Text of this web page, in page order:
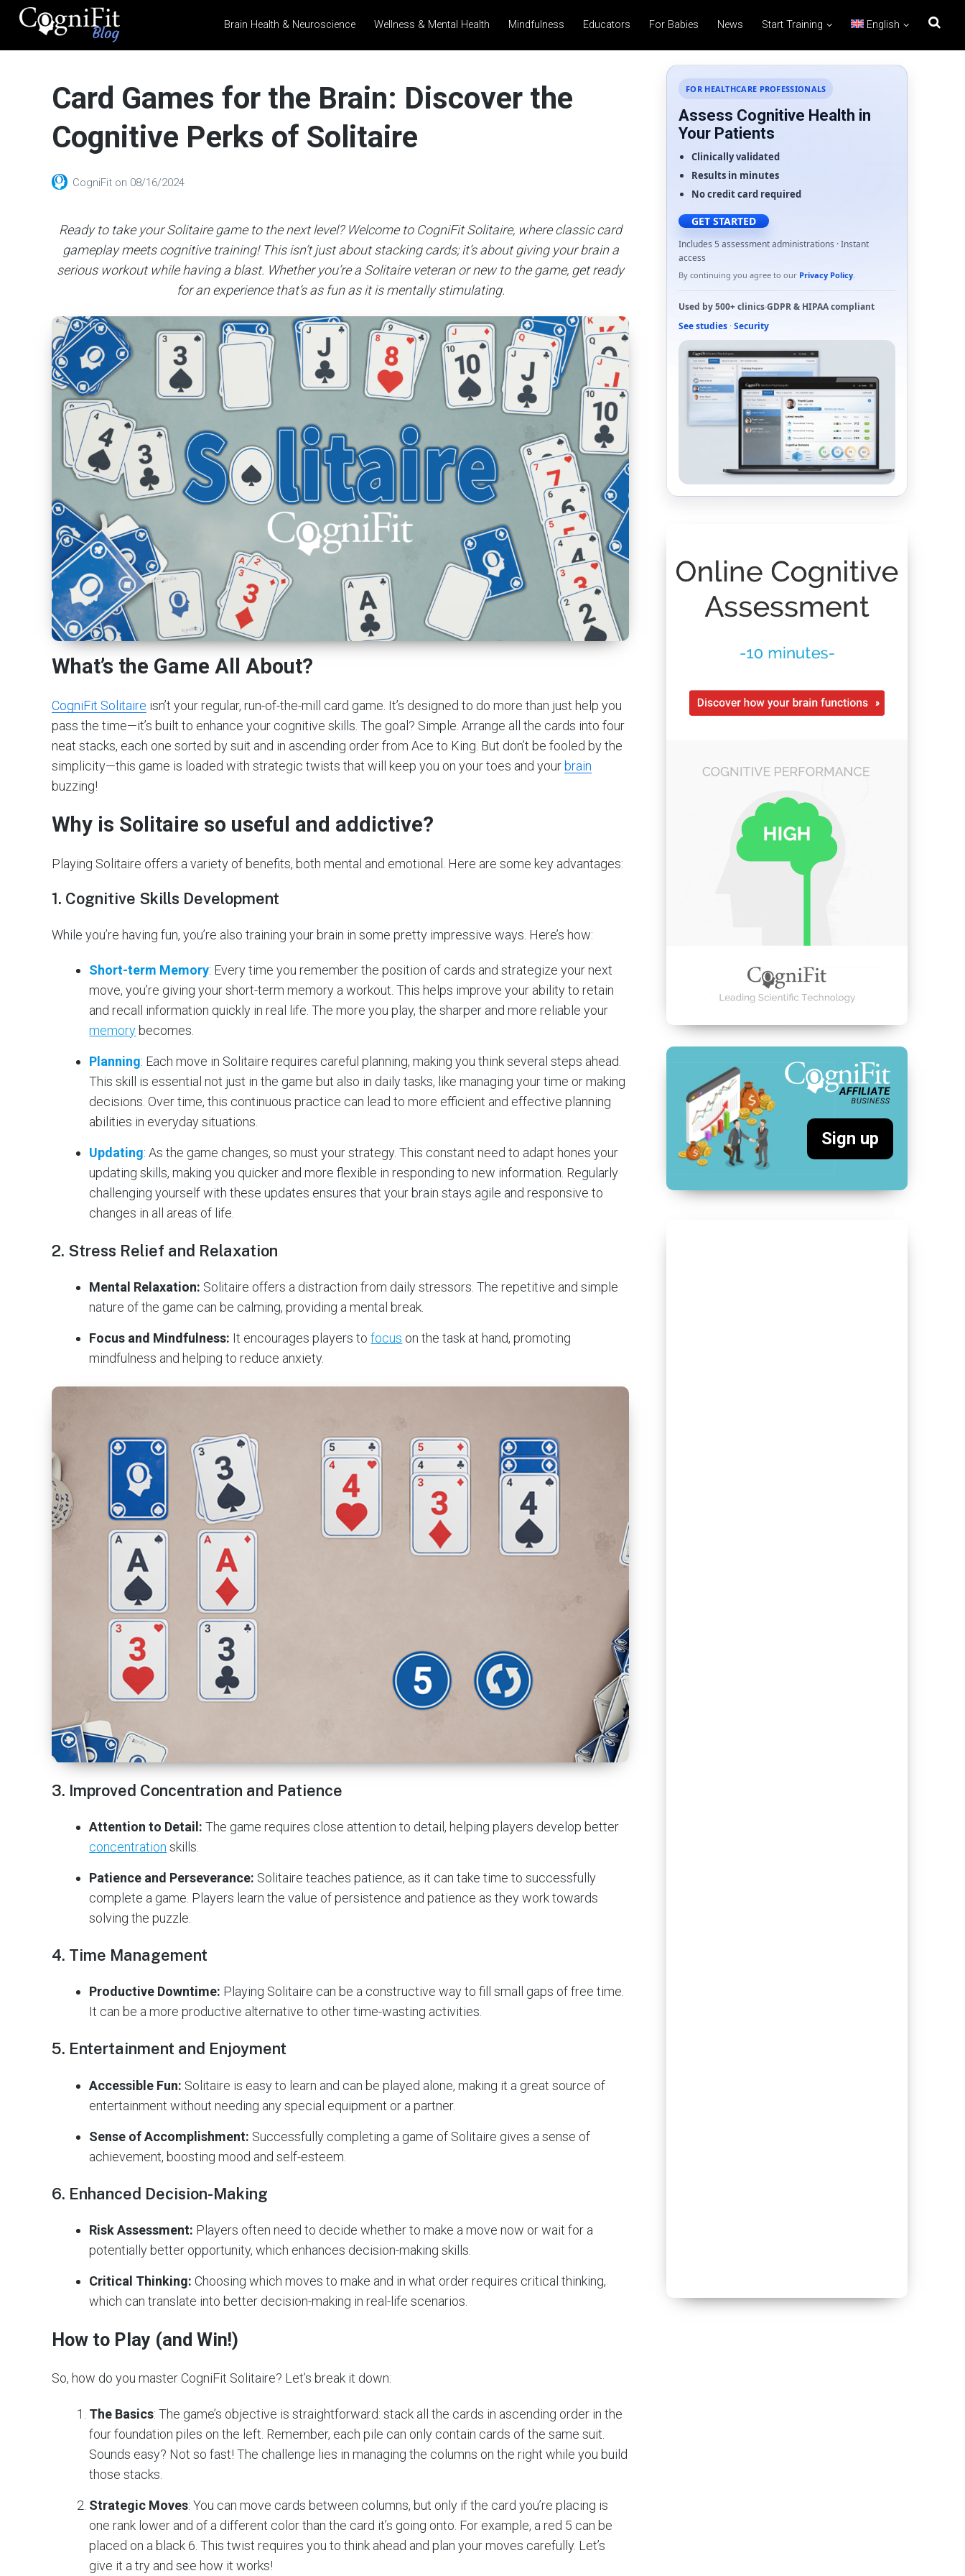
CogniFit
Health
News
Brain Training, Mental
Health, and Wellness
Brain Health & Neuroscience Wellness & Mental Health Mindfulness Educators For Babies News Start Training English
Card Games for the Brain: Discover the
Cognitive Perks of Solitaire
CogniFit on 08/16/2024
Ready to take your Solitaire game to the next level? Welcome to CogniFit Solitaire, where classic card
gameplay meets cognitive training! This isn’t just about stacking cards; it’s about giving your brain a
serious workout while having a blast. Whether you’re a Solitaire veteran or new to the game, get ready
for an experience that’s as fun as it is mentally stimulating.
What’s the Game All About?
CogniFit Solitaire isn’t your regular, run-of-the-mill card game. It’s designed to do more than just help you
pass the time—it’s built to enhance your cognitive skills. The goal? Simple. Arrange all the cards into four
neat stacks, each one sorted by suit and in ascending order from Ace to King. But don’t be fooled by the
simplicity—this game is loaded with strategic twists that will keep you on your toes and your brain
buzzing!
Why is Solitaire so useful and addictive?
Playing Solitaire offers a variety of benefits, both mental and emotional. Here are some key advantages:
1. Cognitive Skills Development
While you’re having fun, you’re also training your brain in some pretty impressive ways. Here’s how:
Short-term Memory: Every time you remember the position of cards and strategize your next
move, you’re giving your short-term memory a workout. This helps improve your ability to retain
and recall information quickly in real life. The more you play, the sharper and more reliable your
memory becomes​.
Planning: Each move in Solitaire requires careful planning, making you think several steps ahead.
This skill is essential not just in the game but also in daily tasks, like managing your time or making
decisions. Over time, this continuous practice can lead to more efficient and effective planning
abilities in everyday situations​.
Updating: As the game changes, so must your strategy. This constant need to adapt hones your
updating skills, making you quicker and more flexible in responding to new information. Regularly
challenging yourself with these updates ensures that your brain stays agile and responsive to
changes in all areas of life​.
2. Stress Relief and Relaxation
Mental Relaxation: Solitaire offers a distraction from daily stressors. The repetitive and simple
nature of the game can be calming, providing a mental break.
Focus and Mindfulness: It encourages players tofocus on the task at hand, promoting
mindfulness and helping to reduce anxiety.
3. Improved Concentration and Patience
Attention to Detail: The game requires close attention to detail, helping players develop better
concentration skills.
Patience and Perseverance: Solitaire teaches patience, as it can take time to successfully
complete a game. Players learn the value of persistence and patience as they work towards
solving the puzzle.
4. Time Management
Productive Downtime: Playing Solitaire can be a constructive way to fill small gaps of free time.
It can be a more productive alternative to other time-wasting activities.
5. Entertainment and Enjoyment
Accessible Fun: Solitaire is easy to learn and can be played alone, making it a great source of
entertainment without needing any special equipment or a partner.
Sense of Accomplishment: Successfully completing a game of Solitaire gives a sense of
achievement, boosting mood and self-esteem.
6. Enhanced Decision-Making
Risk Assessment: Players often need to decide whether to make a move now or wait for a
potentially better opportunity, which enhances decision-making skills.
Critical Thinking: Choosing which moves to make and in what order requires critical thinking,
which can translate into better decision-making in real-life scenarios.
How to Play (and Win!)
So, how do you master CogniFit Solitaire? Let’s break it down:
The Basics: The game’s objective is straightforward: stack all the cards in ascending order in the
four foundation piles on the left. Remember, each pile can only contain cards of the same suit.
Sounds easy? Not so fast! The challenge lies in managing the columns on the right while you build
those stacks.
Strategic Moves: You can move cards between columns, but only if the card you’re placing is
one rank lower and of a different color than the card it’s going onto. For example, a red 5 can be
placed on a black 6. This twist requires you to think ahead and plan your moves carefully. Let’s
give it a try and see how it works!
FOR HEALTHCARE PROFESSIONALS
Assess Cognitive Health in
Your Patients
Clinically validated
Results in minutes
No credit card required
GET STARTED
Includes 5 assessment administrations · Instant
access
By continuing you agree to our Privacy Policy.
Used by500+ clinics·GDPR& HIPAAcompliant
See studies · Security
Sign up